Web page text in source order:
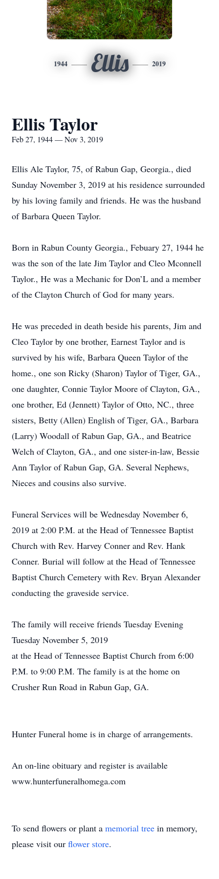
1944 Ellis 2019
Ellis Taylor
Feb 27, 1944 — Nov 3, 2019
Ellis Ale Taylor, 75, of Rabun Gap, Georgia., died
Sunday November 3, 2019 at his residence surrounded
by his loving family and friends. He was the husband
of Barbara Queen Taylor.
Born in Rabun County Georgia., Febuary 27, 1944 he
was the son of the late Jim Taylor and Cleo Mconnell
Taylor., He was a Mechanic for Don’L and a member
of the Clayton Church of God for many years.
He was preceded in death beside his parents, Jim and
Cleo Taylor by one brother, Earnest Taylor and is
survived by his wife, Barbara Queen Taylor of the
home., one son Ricky (Sharon) Taylor of Tiger, GA.,
one daughter, Connie Taylor Moore of Clayton, GA.,
one brother, Ed (Jennett) Taylor of Otto, NC., three
sisters, Betty (Allen) English of Tiger, GA., Barbara
(Larry) Woodall of Rabun Gap, GA., and Beatrice
Welch of Clayton, GA., and one sister-in-law, Bessie
Ann Taylor of Rabun Gap, GA. Several Nephews,
Nieces and cousins also survive.
Funeral Services will be Wednesday November 6,
2019 at 2:00 P.M. at the Head of Tennessee Baptist
Church with Rev. Harvey Conner and Rev. Hank
Conner. Burial will follow at the Head of Tennessee
Baptist Church Cemetery with Rev. Bryan Alexander
conducting the graveside service.
The family will receive friends Tuesday Evening
Tuesday November 5, 2019
at the Head of Tennessee Baptist Church from 6:00
P.M. to 9:00 P.M. The family is at the home on
Crusher Run Road in Rabun Gap, GA.
Hunter Funeral home is in charge of arrangements.
An on-line obituary and register is available
www.hunterfuneralhomega.com
To send flowers or plant a memorial tree in memory,
please visit our flower store.